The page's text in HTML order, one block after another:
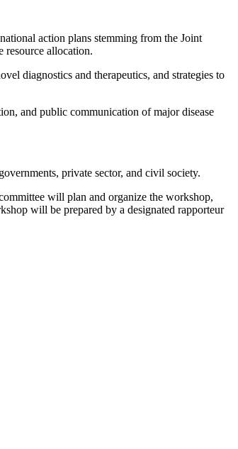
action plans stemming from the Joint
resource allocation.
diagnostics and therapeutics, and strategies to
and public communication of major disease
private sector, and civil society.
will plan and organize the workshop,
will be prepared by a designated rapporteur